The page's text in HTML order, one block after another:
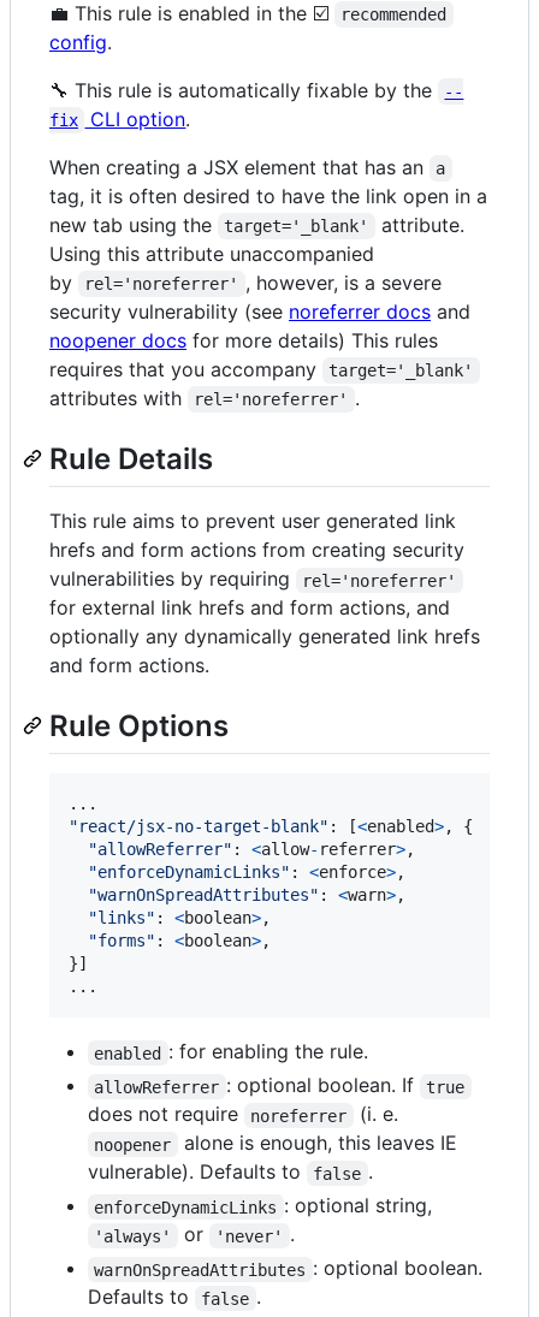
💼 This rule is enabled in the ☑️
recommended
config.
🔧 This rule is automatically fixable by the
--
fix
CLI option.
When creating a JSX element that has an
a
tag, it is often desired to have the link open in a
new tab using the
target='_blank'
attribute.
Using this attribute unaccompanied
by
rel='noreferrer'
, however, is a severe
security vulnerability (see noreferrer docs and
noopener docs for more details) This rules
requires that you accompany
target='_blank'
attributes with rel='noreferrer' .
Rule Details
This rule aims to prevent user generated link
hrefs and form actions from creating security
vulnerabilities by requiring
rel='noreferrer'
for external link hrefs and form actions, and
optionally any dynamically generated link hrefs
and form actions.
Rule Options
"react/jsx-no-target-blank" : [<enabled>, {
"allowReferrer" : <allow- referrer>,
"enforceDynamicLinks" : <enforce>,
"warnOnSpreadAttributes" : <warn>,
"links" : <boolean>,
"forms" : <boolean>,
}]
...
enabled : for enabling the rule.
allowReferrer : optional boolean. If true
does not require noreferrer (i. e.
noopener
alone is enough, this leaves IE
vulnerable). Defaults to
false .
enforceDynamicLinks : optional string,
'always' or 'never' .
warnOnSpreadAttributes : optional boolean.
Defaults to
false .